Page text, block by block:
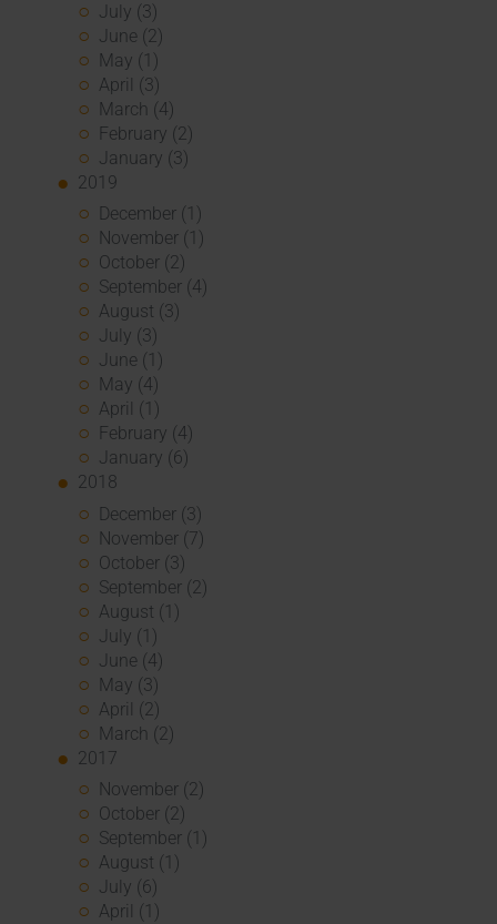
July (3)
June (2)
May (1)
April (3)
March (4)
February (2)
January (3)
2019
December (1)
November (1)
October (2)
September (4)
August (3)
July (3)
June (1)
May (4)
April (1)
February (4)
January (6)
2018
December (3)
November (7)
October (3)
September (2)
August (1)
July (1)
June (4)
May (3)
April (2)
March (2)
2017
November (2)
October (2)
September (1)
August (1)
July (6)
April (1)